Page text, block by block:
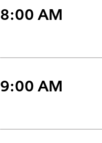
8:00 AM
9:00 AM